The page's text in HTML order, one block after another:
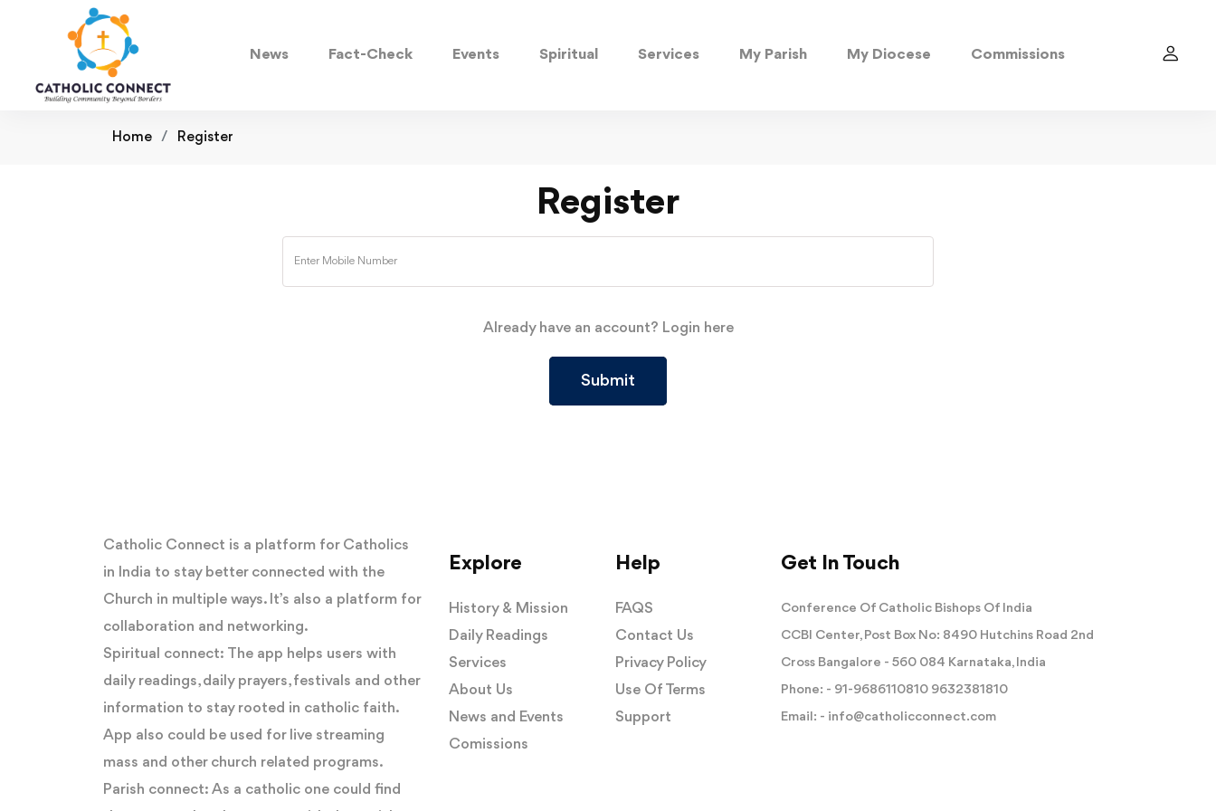
News Fact-Check Events Spiritual Services My Parish My Diocese Commissions
Home Register
Register
Already have an account? Login here
Submit
Catholic Connect is a platform for Catholics
in India to stay better connected with the
Church in multiple ways. It’s also a platform for
collaboration and networking.
Spiritual connect: The app helps users with
daily readings, daily prayers, festivals and other
information to stay rooted in catholic faith.
App also could be used for live streaming
mass and other church related programs.
Parish connect: As a catholic one could find
Explore
History & Mission
Daily Readings
Services
About Us
News and Events
Comissions
Help
FAQS
Contact Us
Privacy Policy
Use Of Terms
Support
Get In Touch
Conference Of Catholic Bishops Of India
CCBI Center, Post Box No: 8490 Hutchins Road 2nd
Cross Bangalore - 560 084 Karnataka, India
Phone: - 91-9686110810 9632381810
Email: - info@catholicconnect.com